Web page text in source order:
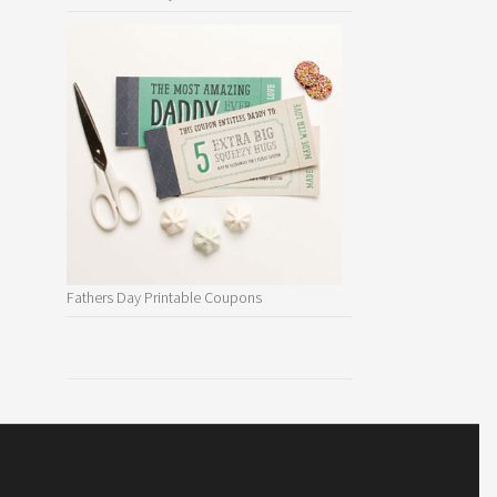
Fathers Day Printable Coupons